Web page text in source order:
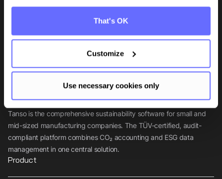
That's OK
Customize
Use necessary cookies only
Tanso is the comprehensive sustainability software for small and
mid-sized manufacturing companies. The TÜV-certified, audit-
compliant platform combines CO₂ accounting and ESG data
management in one central solution.
Be the first to know.
Insights, tips and knowledge straight to your inbox.
Product